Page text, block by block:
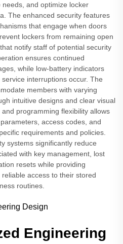
and optimize locker
The enhanced security features
that engage when doors
lockers from remaining open
notify staff of potential security
ensures continued
while low-battery indicators
interruptions occur. The
members with varying
intuitive designs and clear visual
programming flexibility allows
access codes, and
requirements and policies.
systems significantly reduce
with key management, lost
resets while providing
access to their stored
routines.
Engineering